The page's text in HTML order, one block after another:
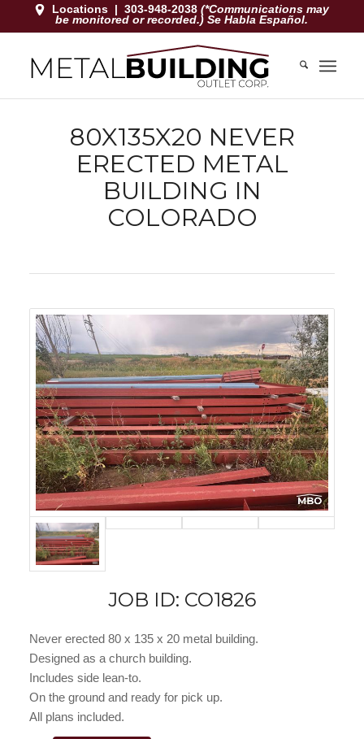
Locations |303-948-2038(*Communications may
be monitored or recorded.) Se Habla Español.
80X135X20 NEVER
ERECTED METAL
BUILDING IN
COLORADO
JOB ID: CO1826
Never erected 80 x 135 x 20 metal building.
Designed as a church building.
Includes side lean-to.
On the ground and ready for pick up.
All plans included.